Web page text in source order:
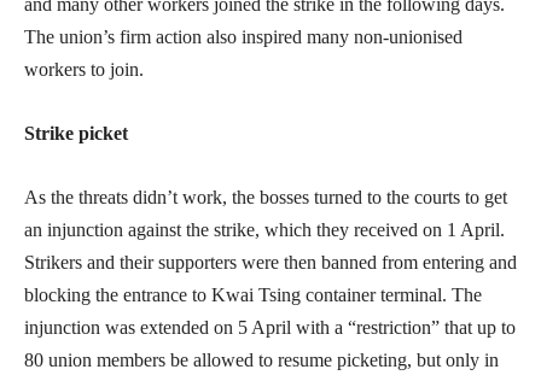
and many other workers joined the strike in the following days.
The union’s firm action also inspired many non-unionised
workers to join.
Strike picket
As the threats didn’t work, the bosses turned to the courts to get
an injunction against the strike, which they received on 1 April.
Strikers and their supporters were then banned from entering and
blocking the entrance to Kwai Tsing container terminal. The
injunction was extended on 5 April with a “restriction” that up to
80 union members be allowed to resume picketing, but only in